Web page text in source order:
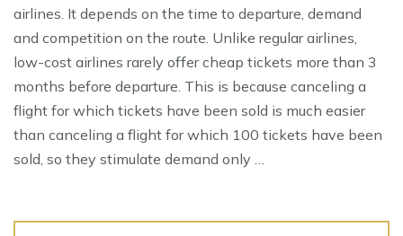
airlines. It depends on the time to departure, demand
and competition on the route. Unlike regular airlines,
low-cost airlines rarely offer cheap tickets more than 3
months before departure. This is because canceling a
flight for which tickets have been sold is much easier
than canceling a flight for which 100 tickets have been
sold, so they stimulate demand only …